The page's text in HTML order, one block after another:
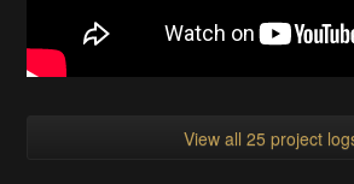
View all 25 project